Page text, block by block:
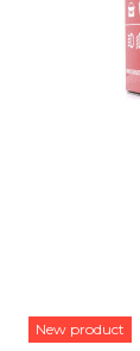
New product